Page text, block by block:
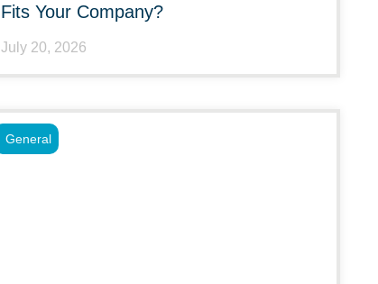
Fits Your Company?
July 20, 2026
General